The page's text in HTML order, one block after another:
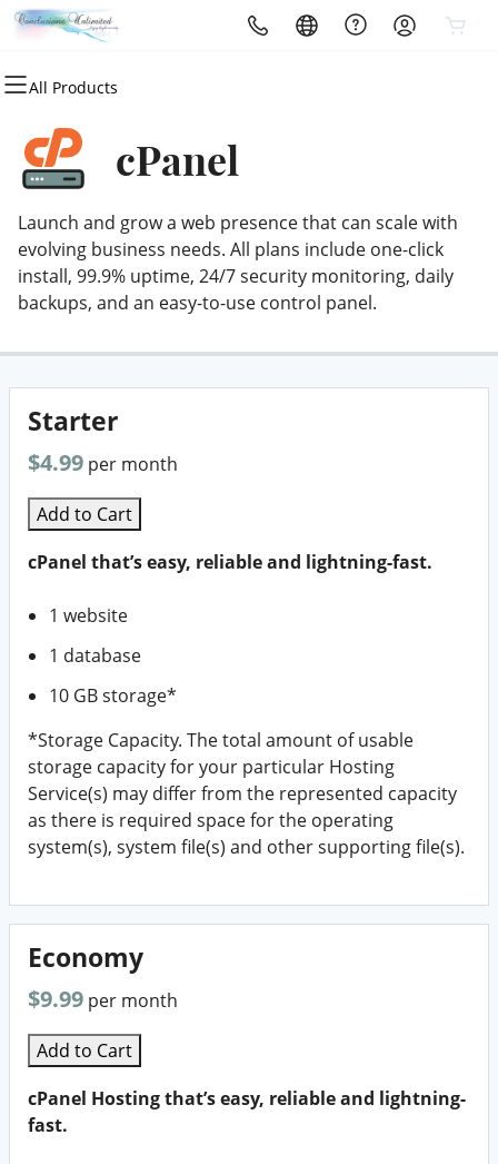
All Products
All Products
Domains
Domain Registration
Bulk Registration
Domain Transfer
All Products
Websites
Website Builder
WordPress
All Products
Hosting
cPanel
WordPress
Web Hosting Plus
All Products
Security
Website Security
SSL
Managed SSL Service
All Products
Marketing
Email Marketing
SEO
All Products
Email
Professional Email
cPanel
Launch and grow a web presence that can scale with
evolving business needs. All plans include one-click
install, 99.9% uptime, 24/7 security monitoring, daily
backups, and an easy-to-use control panel.
Starter
$4.99 per month
Add to Cart
cPanel that’s easy, reliable and lightning-fast.
1 website
1 database
10 GB storage*
*Storage Capacity. The total amount of usable
storage capacity for your particular Hosting
Service(s) may differ from the represented capacity
as there is required space for the operating
system(s), system file(s) and other supporting file(s).
Economy
$9.99 per month
Add to Cart
cPanel Hosting that’s easy, reliable and lightning-
fast.